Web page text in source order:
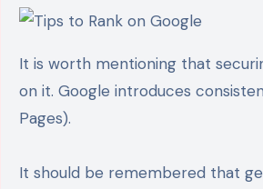
It is worth mentioning that
on it. Google introduces
Pages).
It should be remembered that